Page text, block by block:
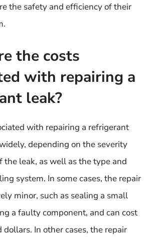
the safety and efficiency of their
the costs
with repairing a
leak?
with repairing a refrigerant
depending on the severity
the leak, as well as the type and
system. In some cases, the repair
minor, such as sealing a small
a faulty component, and can cost
In other cases, the repair